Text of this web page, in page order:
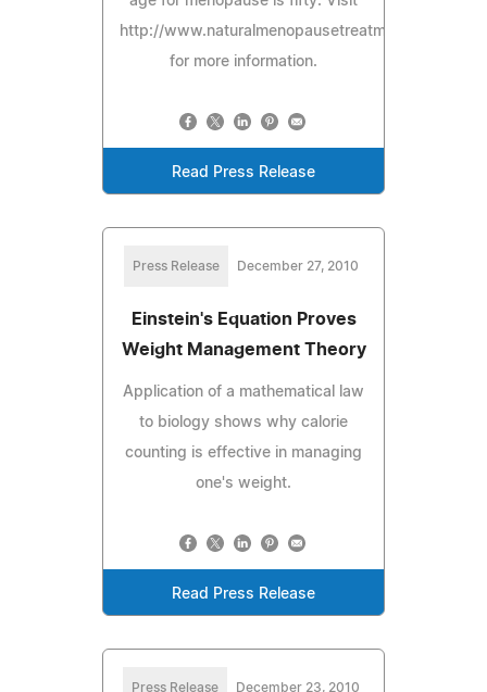
http://www.naturalmenopausetreatmentguide.com
for more information.
Read Press Release
Press Release December 27, 2010
Einstein's Equation Proves
Weight Management Theory
Application of a mathematical law
to biology shows why calorie
counting is effective in managing
one's weight.
Read Press Release
Press Release December 23, 2010